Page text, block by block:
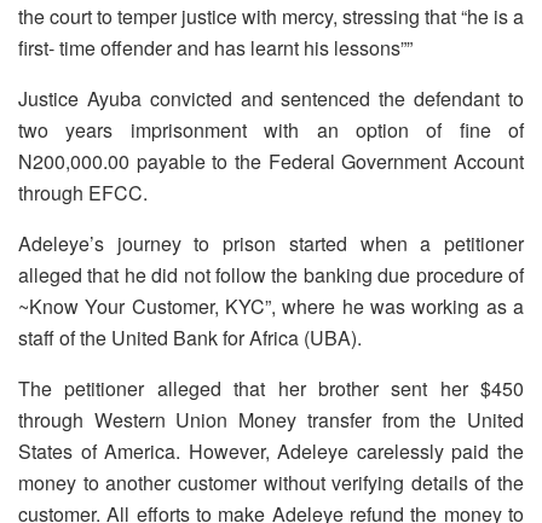
the court to temper justice with mercy, stressing that “he is a
first- time offender and has learnt his lessons””
Justice Ayuba convicted and sentenced the defendant to
two years imprisonment with an option of fine of
N200,000.00 payable to the Federal Government Account
through EFCC.
Adeleye’s journey to prison started when a petitioner
alleged that he did not follow the banking due procedure of
~Know Your Customer, KYC”, where he was working as a
staff of the United Bank for Africa (UBA).
The petitioner alleged that her brother sent her $450
through Western Union Money transfer from the United
States of America. However, Adeleye carelessly paid the
money to another customer without verifying details of the
customer. All efforts to make Adeleye refund the money to